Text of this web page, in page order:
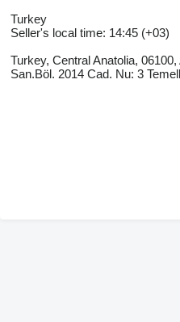
Turkey
Seller's local time: 14:45 (+03)
Turkey, Central Anatolia,
San.Böl. 2014 Cad. Nu: 3